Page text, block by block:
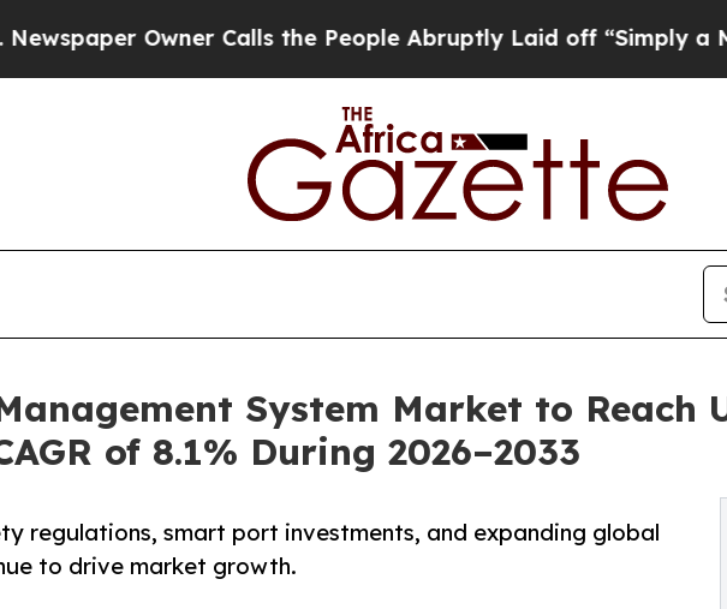
Calls the People Abruptly Laid off “Simply a Math
System Market to Reach
of 8.1% During 2026–2033
regulations, smart port investments, and expanding global
to drive market growth.